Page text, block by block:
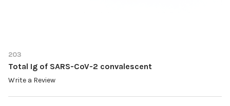
203
Total Ig of SARS-CoV-2 convalescent
Write a Review